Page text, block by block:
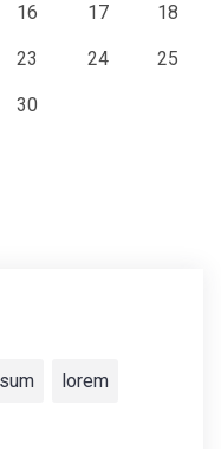
16 17 18
23 24 25
30
lorem